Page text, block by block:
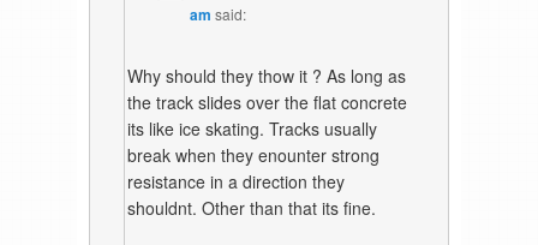
am said:
Why should they thow it ? As long as
the track slides over the flat concrete
its like ice skating. Tracks usually
break when they enounter strong
resistance in a direction they
shouldnt. Other than that its fine.